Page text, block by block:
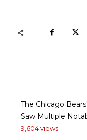
The Chicago
Saw Multiple
9,604 views